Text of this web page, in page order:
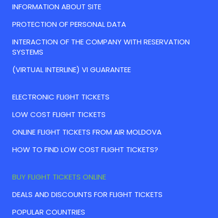
INFORMATION ABOUT SITE
PROTECTION OF PERSONAL DATA
INTERACTION OF THE COMPANY WITH RESERVATION
SYSTEMS
(VIRTUAL INTERLINE) VI GUARANTEE
ELECTRONIC FLIGHT TICKETS
LOW COST FLIGHT TICKETS
ONLINE FLIGHT TICKETS FROM AIR MOLDOVA
HOW TO FIND LOW COST FLIGHT TICKETS?
BUY FLIGHT TICKETS ONLINE
DEALS AND DISCOUNTS FOR FLIGHT TICKETS
POPULAR COUNTRIES